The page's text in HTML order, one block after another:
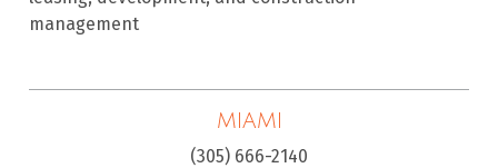
management
MIAMI
(305) 666-2140